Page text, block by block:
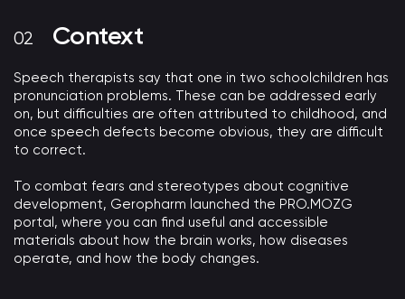
Context
Speech therapists say that one in two schoolchildren has
pronunciation problems. These can be addressed early
on, but difficulties are often attributed to childhood, and
once speech defects become obvious, they are difficult
to correct.
To combat fears and stereotypes about cognitive
development, Geropharm launched the PRO.MOZG
portal, where you can find useful and accessible
materials about how the brain works, how diseases
operate, and how the body changes.